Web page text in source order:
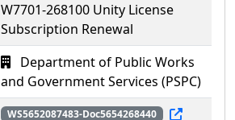
W7701-268100 Unity License
Subscription Renewal
Department of Public Works
and Government Services (PSPC)
WS5652087483-Doc5654268440